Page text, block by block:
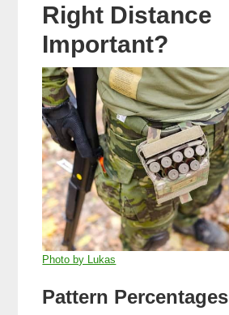
Right Distance
Important?
Photo by Lukas
Pattern Percentages